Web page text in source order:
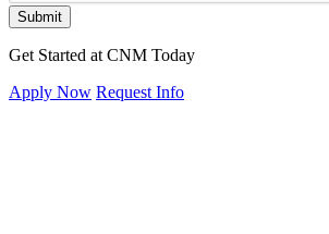
Submit
Get Started at CNM Today
Apply Now Request Info